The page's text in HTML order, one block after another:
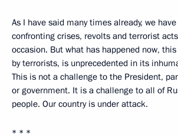
As I have said many times already, we
confronting crises, revolts and terrorist
occasion. But what has happened now,
by terrorists, is unprecedented in its
This is not a challenge to the President,
or government. It is a challenge to all of
people. Our country is under attack.
* * *